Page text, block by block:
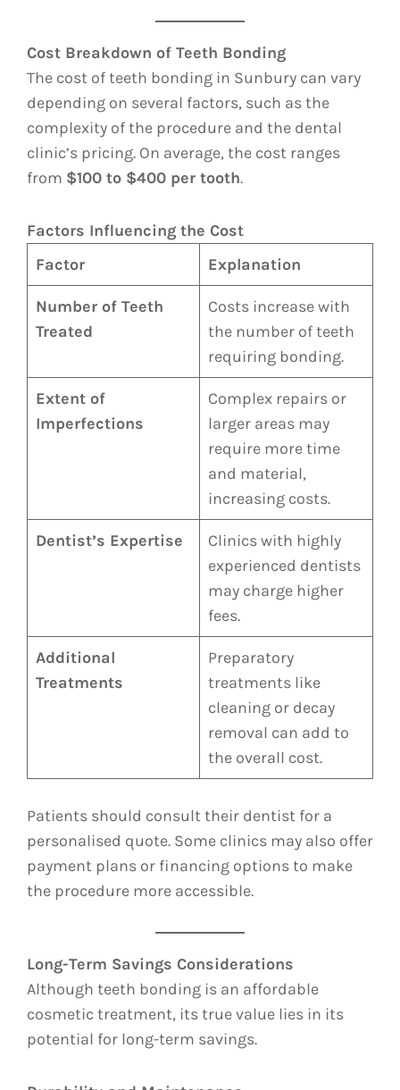
Cost Breakdown of Teeth Bonding
The cost of teeth bonding in Sunbury can vary
depending on several factors, such as the
complexity of the procedure and the dental
clinic’s pricing. On average, the cost ranges
from $100 to $400 per tooth.
Factors Influencing the Cost
Factor
Explanation
Number of Teeth
Treated
Costs increase with
the number of teeth
requiring bonding.
Extent of
Imperfections
Complex repairs or
larger areas may
require more time
and material,
increasing costs.
Dentist’s Expertise
Clinics with highly
experienced dentists
may charge higher
fees.
Additional
Treatments
Preparatory
treatments like
cleaning or decay
removal can add to
the overall cost.
Patients should consult their dentist for a
personalised quote. Some clinics may also offer
payment plans or financing options to make
the procedure more accessible.
Long-Term Savings Considerations
Although teeth bonding is an affordable
cosmetic treatment, its true value lies in its
potential for long-term savings.